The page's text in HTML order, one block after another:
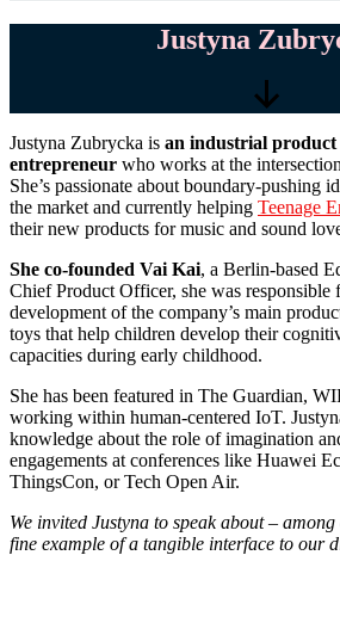
Justyna
Down
Justyna Zubrycka is an industrial product
entrepreneur who works at the
She’s passionate about boundary-pushing
the market and currently helping Teenage
their new products for music and sound
She co-founded Vai Kai, a Berlin-based
Chief Product Officer, she was responsible
development of the company’s main
toys that help children develop their
capacities during early childhood.
She has been featured in The Guardian,
working within human-centered IoT.
knowledge about the role of imagination
engagements at conferences like Huawei
ThingsCon, or Tech Open Air.
We invited Justyna to speak about –
fine example of a tangible interface to our